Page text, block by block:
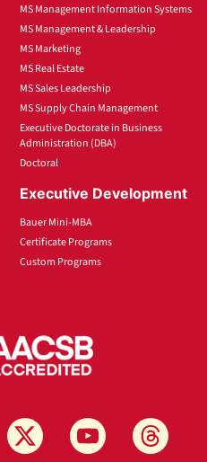
MS Management Information Systems
MS Management & Leadership
MS Marketing
MS Real Estate
MS Sales Leadership
MS Supply Chain Management
Executive Doctorate in Business
Administration (DBA)
Doctoral
Executive Development
Bauer Mini-MBA
Certificate Programs
Custom Programs